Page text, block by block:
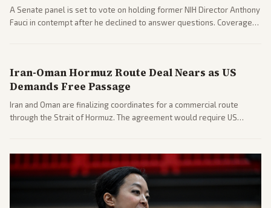
A Senate panel is set to vote on holding former NIH Director Anthony
Fauci in contempt after he declined to answer questions. Coverage
Iran-Oman Hormuz Route Deal Nears as US
Demands Free Passage
Iran and Oman are finalizing coordinates for a commercial route
through the Strait of Hormuz. The agreement would require US